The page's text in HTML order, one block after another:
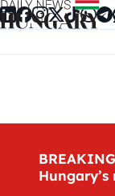
Skip to content